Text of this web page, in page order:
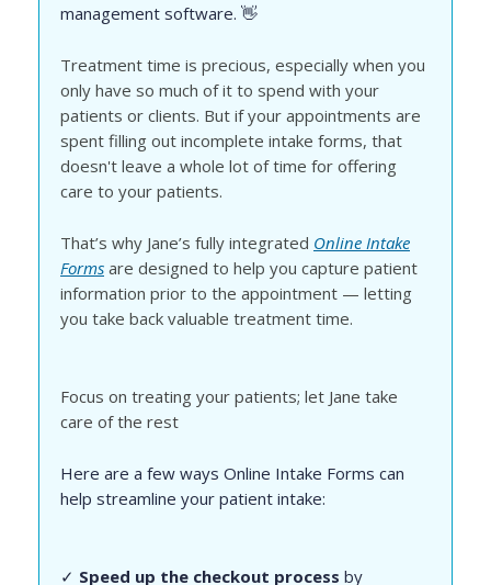
management software. 👋
Treatment time is precious, especially when you
only have so much of it to spend with your
patients or clients. But if your appointments are
spent filling out incomplete intake forms, that
doesn't leave a whole lot of time for offering
care to your patients.
That’s why Jane’s fully integrated Online Intake
Forms are designed to help you capture patient
information prior to the appointment — letting
you take back valuable treatment time.
Focus on treating your patients; let Jane take
care of the rest
Here are a few ways Online Intake Forms can
help streamline your patient intake:
✓ Speed up the checkout process by